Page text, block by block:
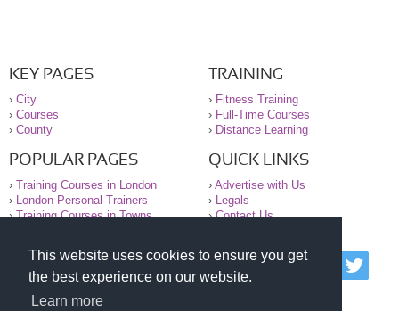
This website uses cookies to ensure you get
the best experience on our website.
Learn more
KEY PAGES
› City
› Courses
› County
TRAINING
› Fitness Training
› Full-Time Courses
› Distance Learning
POPULAR PAGES
› Training Courses in London
›
London Personal Trainers
›Training Courses in Towns
QUICK LINKS
› Advertise with Us
›
Legals
›Contact Us
© 2000-2026 National Register of Personal Trainers
All information contained on the NRPT website is
purely for information. The NRPT offers no medical